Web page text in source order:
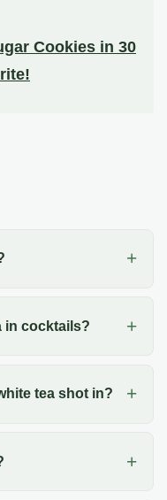
Cookies in 30
in cocktails?
tea shot in?